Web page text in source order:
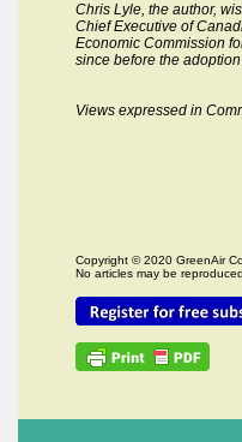
Chris Lyle, the author,
Chief Executive of
Economic Commission
since before the
Views expressed in
Copyright © 2020 GreenAir
No articles may be